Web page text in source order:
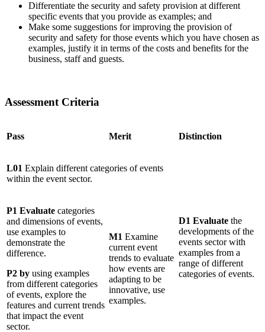
Differentiate the security and safety provision at different
specific events that you provide as examples; and
Make some suggestions for improving the provision of
security and safety for those events which you have chosen as
examples, justify it in terms of the costs and benefits for the
business, staff and guests.
Assessment Criteria
Pass Merit Distinction
L01 Explain different categories of events
within the event sector.
D1 Evaluate the
developments of the
events sector with
examples from a
range of different
categories of events.
P1 Evaluate categories
and dimensions of events,
use examples to
demonstrate the
difference.
P2 by using examples
from different categories
of events, explore the
features and current trends
that impact the event
sector.
M1 Examine
current event
trends to evaluate
how events are
adapting to be
innovative, use
examples.